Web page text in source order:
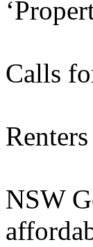
Calls
NSW